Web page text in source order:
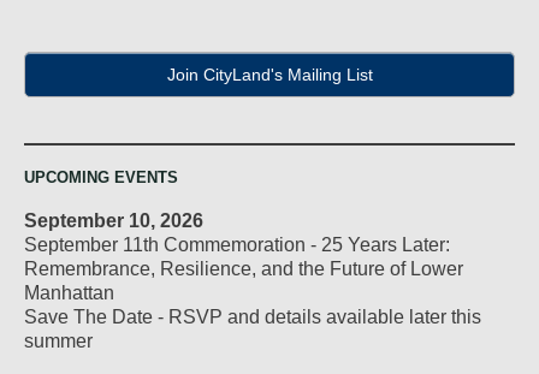
Join CityLand's Mailing List
UPCOMING EVENTS
September 10, 2026
September 11th Commemoration - 25 Years Later:
Remembrance, Resilience, and the Future of Lower
Manhattan
Save The Date - RSVP and details available later this
summer